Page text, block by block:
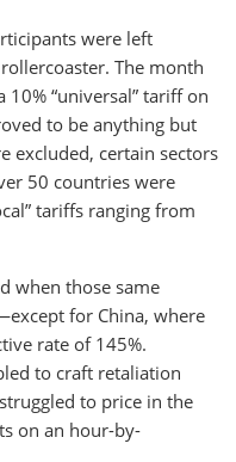
were left
The month
“universal” tariff on
to be anything but
excluded, certain sectors
50 countries were
tariffs ranging from
when those same
for China, where
rate of 145%.
to craft retaliation
to price in the
on an hour-by-